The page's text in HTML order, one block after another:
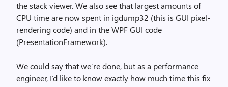
the stack viewer. We also see that largest amounts of
CPU time are now spent in igdump32 (this is GUI pixel-
rendering code) and in the WPF GUI code
(PresentationFramework).
We could say that we’re done, but as a performance
engineer, I’d like to know exactly how much time this fix